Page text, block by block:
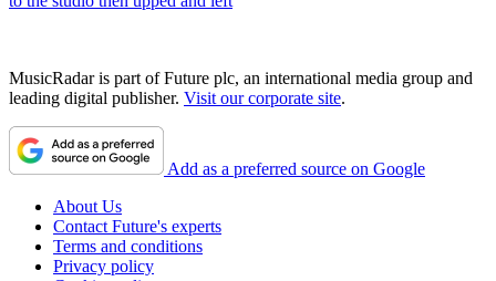
MusicRadar is part of Future plc, an international media group and
leading digital publisher. Visit our corporate site.
Add as a preferred source on Google
About Us
Contact Future's experts
Terms and conditions
Privacy policy